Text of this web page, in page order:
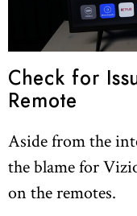
Check for
Remote
Aside from the
the blame for
on the remotes.